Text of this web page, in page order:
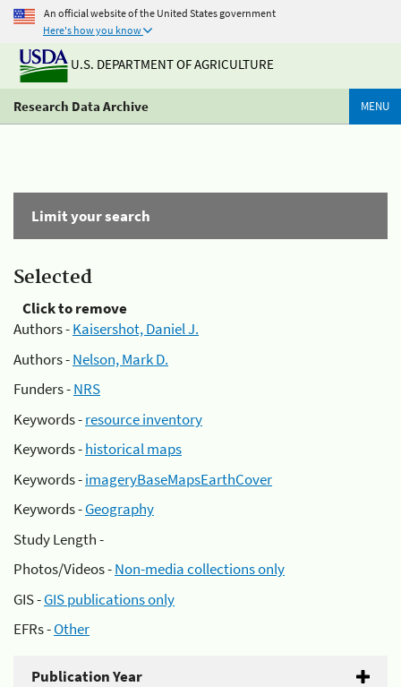
An official website of the United States government
Here's how you know
U.S. DEPARTMENT OF AGRICULTURE
Research Data Archive MENU
Limit your search
Selected
Click to remove
Authors -Kaisershot, Daniel J.
Authors -Nelson, Mark D.
Funders -NRS
Keywords -resource inventory
Keywords -historical maps
Keywords -imageryBaseMapsEarthCover
Keywords -Geography
Study Length -
Photos/Videos -Non-media collections only
GIS -GIS publications only
EFRs -Other
Publication Year